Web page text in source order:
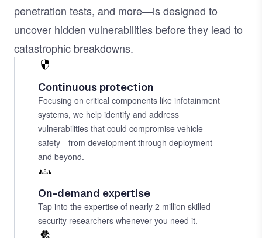
penetration tests, and more—is designed to
uncover hidden vulnerabilities before they lead to
catastrophic breakdowns.
Continuous protection
Focusing on critical components like infotainment
systems, we help identify and address
vulnerabilities that could compromise vehicle
safety—from development through deployment
and beyond.
On-demand expertise
Tap into the expertise of nearly 2 million skilled
security researchers whenever you need it.